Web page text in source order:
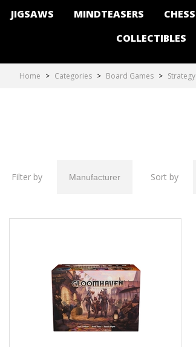
JIGSAWS
MINDTEASERS CHESS
COLLECTIBLES
Home > Categories > Board Games > Strategy
Filter by Sort by